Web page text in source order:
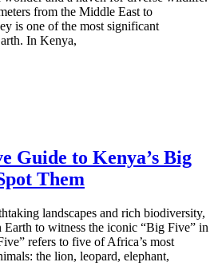
from the Middle East to
is one of the most significant
In Kenya,
Guide to Kenya’s Big
Them
landscapes and rich biodiversity,
Earth to witness the iconic “Big Five” in
refers to five of Africa’s most
the lion, leopard, elephant,